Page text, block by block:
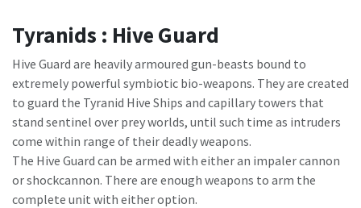
Tyranids : Hive Guard
Hive Guard are heavily armoured gun-beasts bound to
extremely powerful symbiotic bio-weapons. They are created
to guard the Tyranid Hive Ships and capillary towers that
stand sentinel over prey worlds, until such time as intruders
come within range of their deadly weapons.
The Hive Guard can be armed with either an impaler cannon
or shockcannon. There are enough weapons to arm the
complete unit with either option.